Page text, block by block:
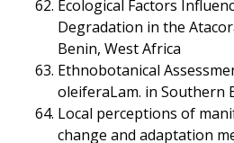
Ecological Factors
Degradation in the
Benin, West Africa
Ethnobotanical
oleiferaLam. in Southern
Local perceptions of
change and adaptation